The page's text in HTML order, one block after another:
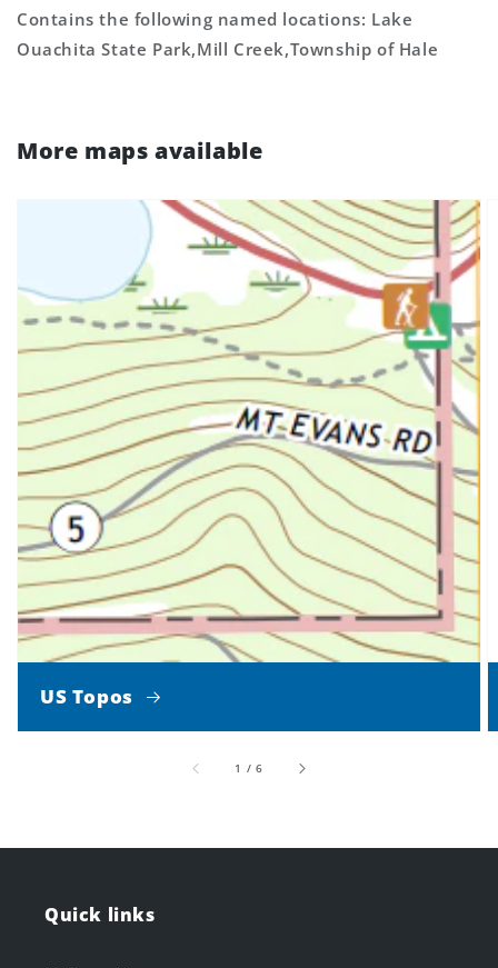
Contains the following named locations: Lake
Ouachita State Park,Mill Creek,Township of Hale
More maps available
US Topos
1 /of
6
Quick links